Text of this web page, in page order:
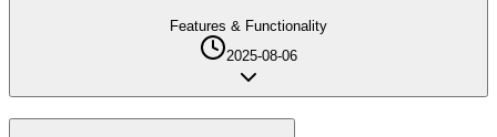
Features & Functionality
2025-08-06